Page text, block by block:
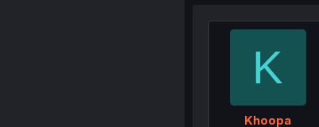
K
Khoopa